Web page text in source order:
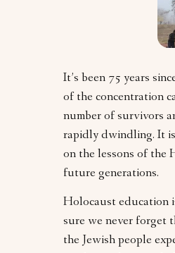
It’s been 75 years
of the concentration
number of survivors
rapidly dwindling. It
on the lessons of the
future generations.
Holocaust education
sure we never forget
the Jewish people